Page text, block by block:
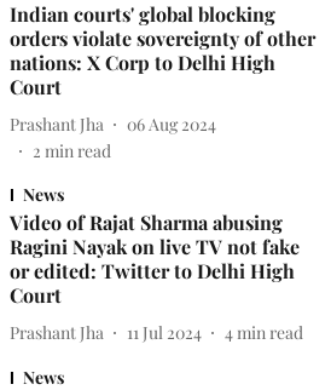
Indian courts' global blocking
orders violate sovereignty of other
nations: X Corp to Delhi High
Court
Prashant Jha
06 Aug 2024
2 min read
News
Video of Rajat Sharma abusing
Ragini Nayak on live TV not fake
or edited: Twitter to Delhi High
Court
Prashant Jha 11 Jul 2024 4 min read
News